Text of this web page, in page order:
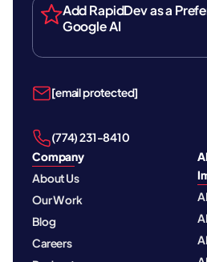
Add RapidDev as a
Google AI
[email protected]
‪(774) 231-8410‬
Company
About Us
Our Work
Blog
Careers